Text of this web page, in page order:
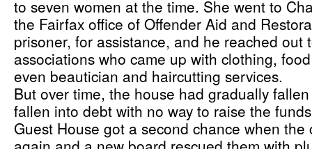
to seven women at the time. She went to
the Fairfax office of Offender Aid and
prisoner, for assistance, and he reached out
associations who came up with clothing,
even beautician and haircutting services.
But over time, the house had gradually
fallen into debt with no way to raise the
Guest House got a second chance when